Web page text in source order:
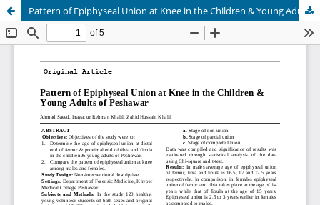
Pattern of Epiphyseal Union at Knee in the Children & Young Adults of Peshawar